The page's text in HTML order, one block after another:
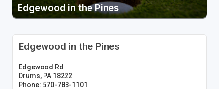
Edgewood in the Pines
Edgewood in the Pines
Edgewood Rd
Drums, PA 18222
Phone: 570-788-1101